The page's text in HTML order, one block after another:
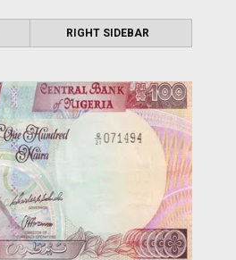
RIGHT SIDEBAR